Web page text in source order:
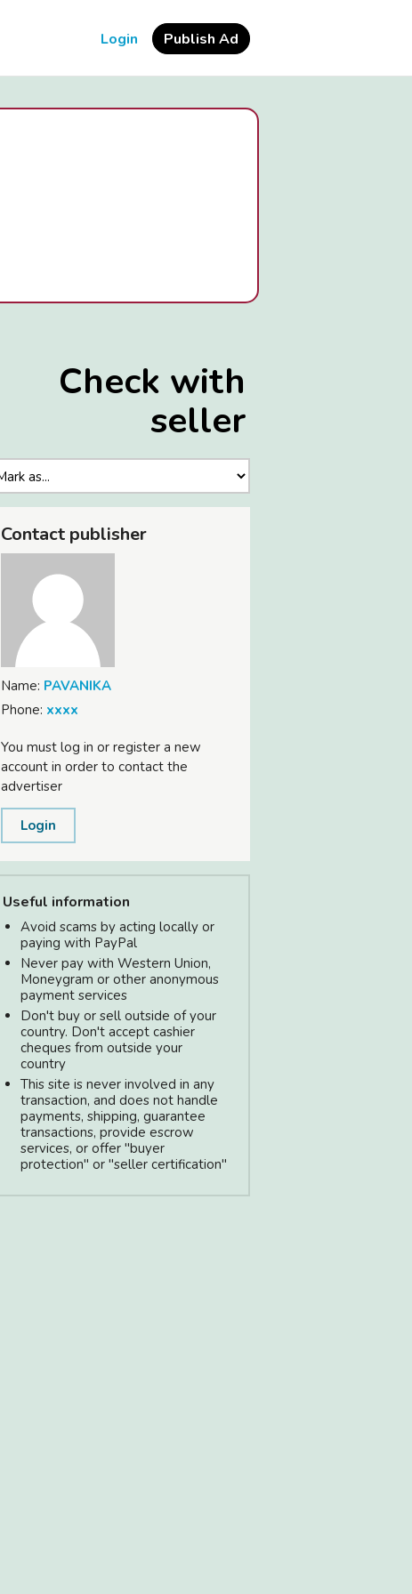
Login Publish Ad
Check with
seller
Contact publisher
Name: PAVANIKA
Phone: xxxx
You must log in or register a new
account in order to contact the
advertiser
Login
Useful information
Avoid scams by acting locally or
paying with PayPal
Never pay with Western Union,
Moneygram or other anonymous
payment services
Don't buy or sell outside of your
country. Don't accept cashier
cheques from outside your
country
This site is never involved in any
transaction, and does not handle
payments, shipping, guarantee
transactions, provide escrow
services, or offer "buyer
protection" or "seller certification"